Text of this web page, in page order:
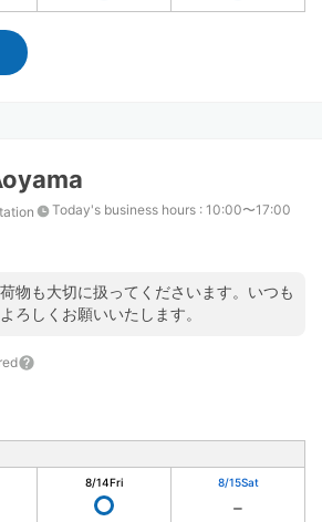
Today's business hours : 10:00〜17:00
物も大切に扱ってくださいます。いつも
ろしくお願いいたします。
8/14Fri 8/15Sat